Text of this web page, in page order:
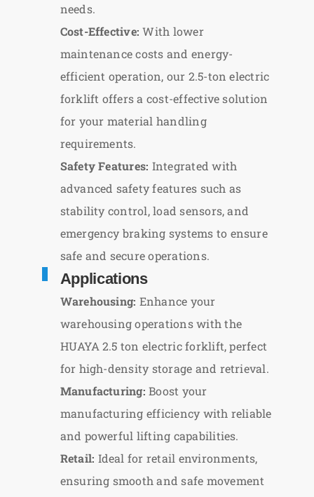
needs.
Cost-Effective: With lower
maintenance costs and energy-
efficient operation, our 2.5-ton electric
forklift offers a cost-effective solution
for your material handling
requirements.
Safety Features: Integrated with
advanced safety features such as
stability control, load sensors, and
emergency braking systems to ensure
safe and secure operations.
Applications
Warehousing: Enhance your
warehousing operations with the
HUAYA 2.5 ton electric forklift, perfect
for high-density storage and retrieval.
Manufacturing: Boost your
manufacturing efficiency with reliable
and powerful lifting capabilities.
Retail: Ideal for retail environments,
ensuring smooth and safe movement